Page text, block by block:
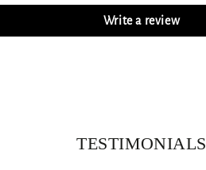
Write a review
TESTIMONIALS